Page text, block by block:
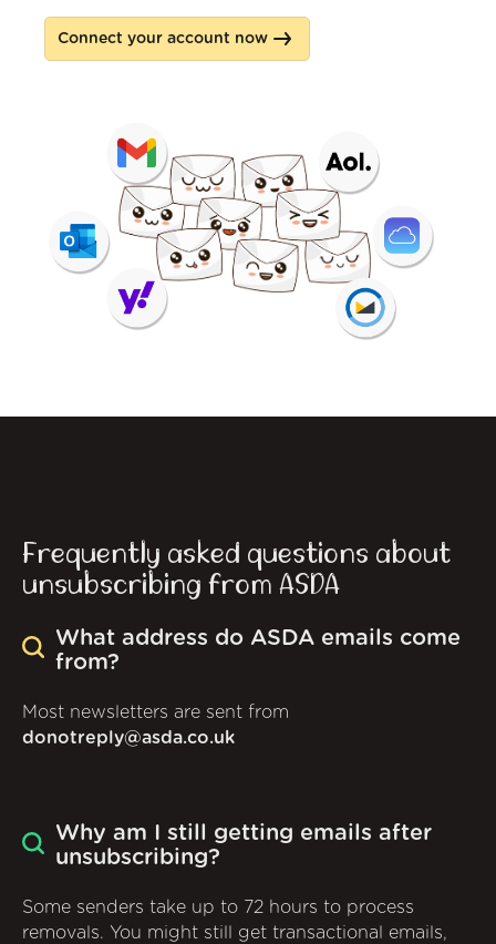
Connect your account now
Frequently asked questions about
unsubscribing from ASDA
What address do ASDA emails come
from?
Most newsletters are sent from
donotreply@asda.co.uk
Why am I still getting emails after
unsubscribing?
Some senders take up to 72 hours to process
removals. You might still get transactional emails,